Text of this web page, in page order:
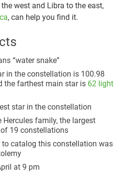
west and Libra to the east,
, can help you find it.
“water snake”
in the constellation is 100.98
the farthest main star is 62 light
star in the constellation
Hercules family, the largest
19 constellations
catalog this constellation was
at 9 pm